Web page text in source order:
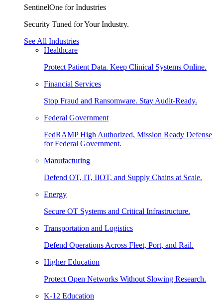
SentinelOne for Industries
Security Tuned for Your Industry.
See All Industries
Healthcare
Protect Patient Data. Keep Clinical Systems Online.
Financial Services
Stop Fraud and Ransomware. Stay Audit-Ready.
Federal Government
FedRAMP High Authorized, Mission Ready Defense
for Federal Government.
Manufacturing
Defend OT, IT, IIOT, and Supply Chains at Scale.
Energy
Secure OT Systems and Critical Infrastructure.
Transportation and Logistics
Defend Operations Across Fleet, Port, and Rail.
Higher Education
Protect Open Networks Without Slowing Research.
K-12 Education